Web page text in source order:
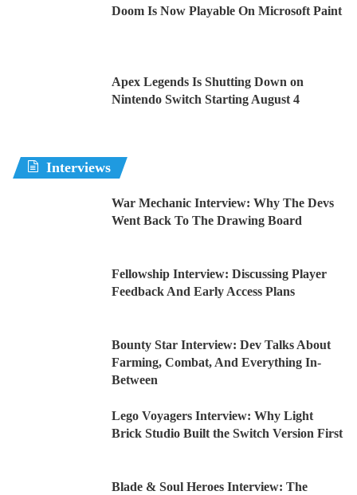
Doom Is Now Playable On Microsoft Paint
Apex Legends Is Shutting Down on
Nintendo Switch Starting August 4
Interviews
War Mechanic Interview: Why The Devs
Went Back To The Drawing Board
Fellowship Interview: Discussing Player
Feedback And Early Access Plans
Bounty Star Interview: Dev Talks About
Farming, Combat, And Everything In-
Between
Lego Voyagers Interview: Why Light
Brick Studio Built the Switch Version First
Blade & Soul Heroes Interview: The